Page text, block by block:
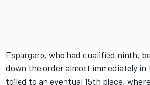
Espargaro, who had qualified ninth,
down the order almost immediately in
toiled to an eventual 15th place,